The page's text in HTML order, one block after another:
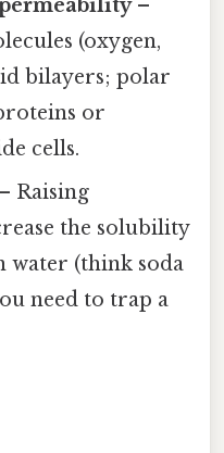
–
(oxygen,
bilayers; polar
or
cells.
– Raising
the solubility
water (think soda
need to trap a